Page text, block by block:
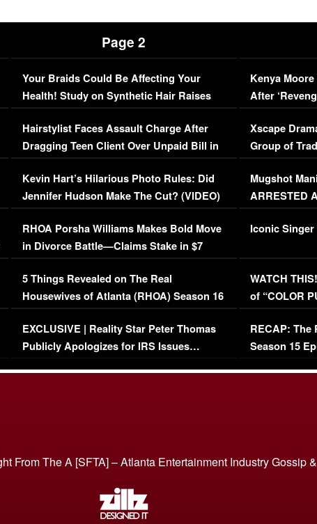
Page 2
Your Braids Could Be Affecting Your
Health! Study on Synthetic Hair Raises
Concerns (VIDEO)
Hairstylist Faces Assault Charge After
Dragging Teen Client Over Unpaid Bill in
Viral Video
Kevin Hart’s Hilarious Photo Rules: Did
Jennifer Hudson Make The Cut? (VIDEO)
RHOA Porsha Williams Makes Bold Move
in Divorce Battle—Claims Stake in $7
Million Mansion!
5 Things Revealed on The Real
Housewives of Atlanta (RHOA) Season 16
Episode 1 | WATCH FULL EPISODE
(VIDEO)
EXCLUSIVE | Reality Star Peter Thomas
Publicly Apologizes for IRS Issues…
Kenya
After
EXCLUSIVE
Xscape
Group of
[EXCLUSIVE]
Mugshot
ARRESTED
Mayweather
Iconic Singer
WATCH
of “COLOR
(VIDEO)
RECAP: The
Season 15
From The A [SFTA] – Atlanta Entertainment Industry Gossip